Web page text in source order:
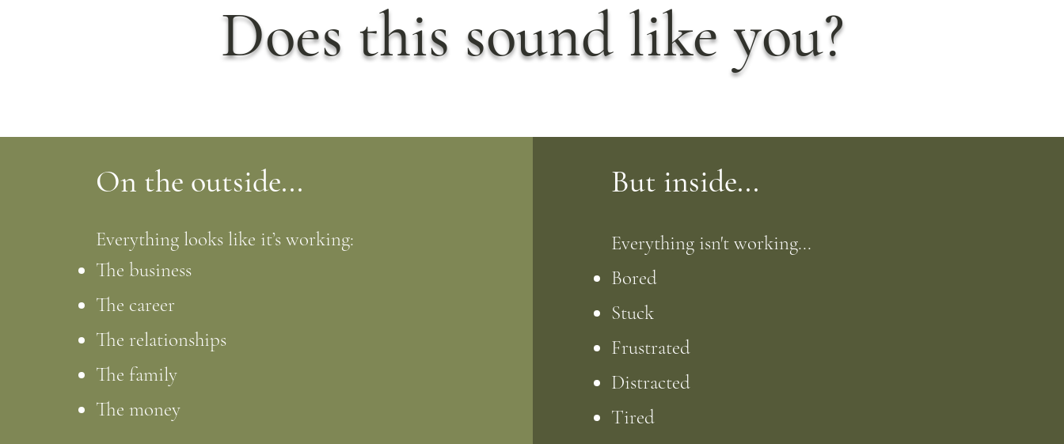
Does this sound like you?
On the outside...
Everything looks like it’s working:
The business
The career
The relationships
The family
The money
But inside...
Everything isn't working...
Bored
Stuck
Frustrated
Distracted
Tired